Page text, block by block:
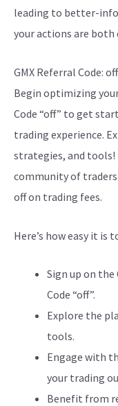
leading to better-
your actions are both
GMX Referral Code:
Begin optimizing your
Code “off” to get
trading experience.
strategies, and tools!
community of
off on trading fees.
Here’s how easy it is
Sign up on
Code “off”.
Explore the
tools.
Engage with
your trading
Benefit from